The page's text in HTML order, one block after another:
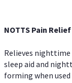
NOTTS Pain Relief
Relieves
sleep aid and
forming when